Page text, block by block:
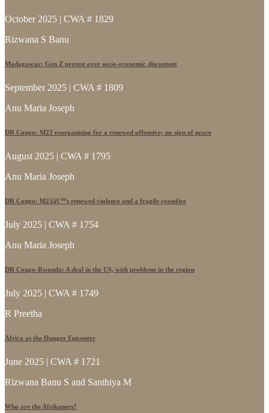
October 2025 | CWA # 1829
Rizwana S Banu
Madagascar: Gen Z protest over socio-economic discontent
September 2025 | CWA # 1809
Anu Maria Joseph
DR Congo: M23 reorganising for a renewed offensive; no sign of peace
August 2025 | CWA # 1795
Anu Maria Joseph
DR Congo: M23â€™s renewed violence and a fragile ceasefire
July 2025 | CWA # 1754
Anu Maria Joseph
DR Congo-Rwanda: A deal in the US, with problems in the region
July 2025 | CWA # 1749
R Preetha
Africa as the Hunger Epicenter
June 2025 | CWA # 1721
Rizwana Banu S and Santhiya M
Who are the Afrikaners?